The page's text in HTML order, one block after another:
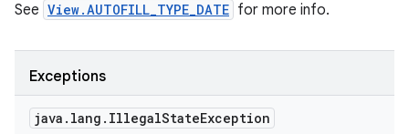
See View.AUTOFILL_TYPE_DATE for more info.
Exceptions
java . lang . IllegalStateException